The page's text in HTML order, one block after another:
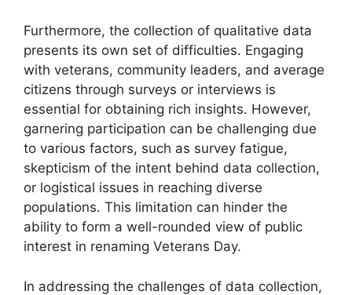
Furthermore, the collection of qualitative data
presents its own set of difficulties. Engaging
with veterans, community leaders, and average
citizens through surveys or interviews is
essential for obtaining rich insights. However,
garnering participation can be challenging due
to various factors, such as survey fatigue,
skepticism of the intent behind data collection,
or logistical issues in reaching diverse
populations. This limitation can hinder the
ability to form a well-rounded view of public
interest in renaming Veterans Day.
In addressing the challenges of data collection,